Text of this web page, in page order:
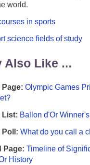
world.
in sports
science fields of study
Also Like ...
Page: Olympic Games
List: Ballon d'Or
Poll: What do you call a
Page: Timeline of
History